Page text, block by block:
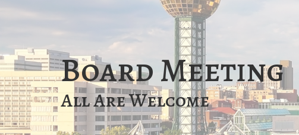
Board Meeting
All Are Welcome